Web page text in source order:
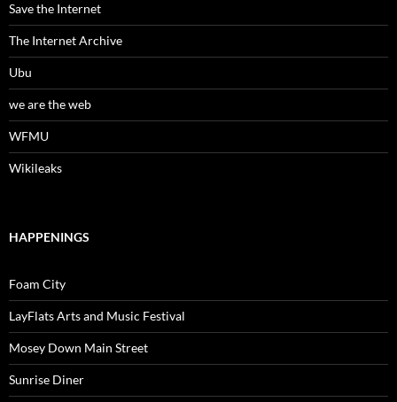
Save the Internet
The Internet Archive
Ubu
we are the web
WFMU
Wikileaks
HAPPENINGS
Foam City
LayFlats Arts and Music Festival
Mosey Down Main Street
Sunrise Diner